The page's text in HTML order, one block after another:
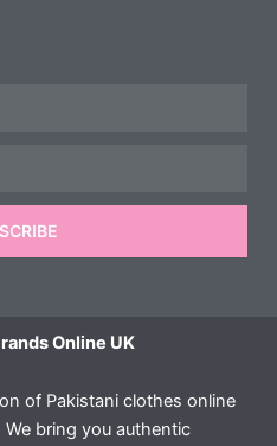
Online UK
of Pakistani clothes online
bring you authentic